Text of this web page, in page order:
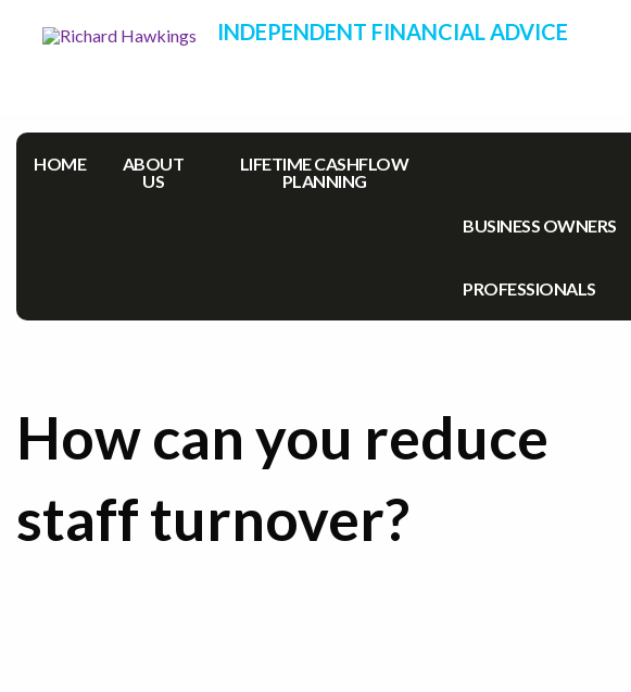
INDEPENDENT FINANCIAL ADVICE
HOME
ABOUT
US
LIFETIME CASHFLOW
PLANNING
BUSINESS OWNERS
PROFESSIONALS
How can you reduce
staff turnover?